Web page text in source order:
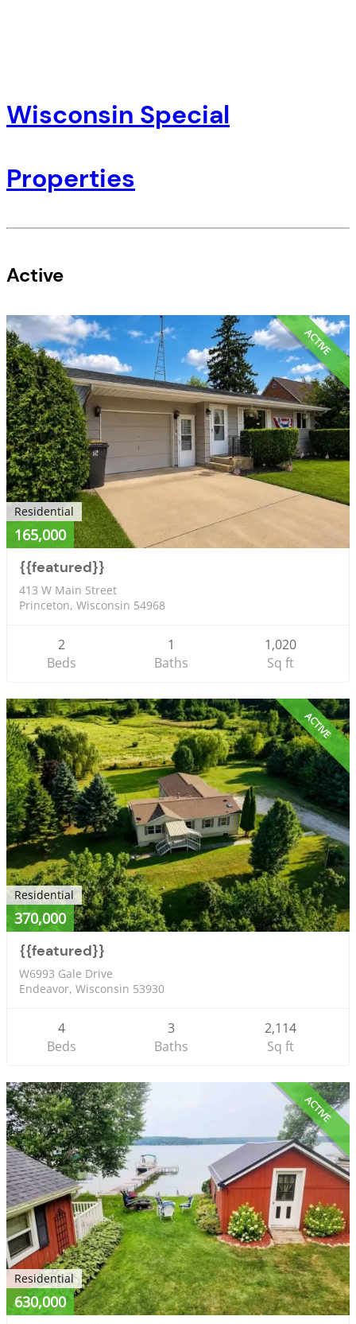
Wisconsin Special
Properties
Active
ACTIVE
Residential
165,000
{{featured}}
413 W Main Street
Princeton, Wisconsin 54968
2
Beds
1
Baths
1,020
Sq ft
ACTIVE
Residential
370,000
{{featured}}
W6993 Gale Drive
Endeavor, Wisconsin 53930
4
Beds
3
Baths
2,114
Sq ft
ACTIVE
Residential
630,000